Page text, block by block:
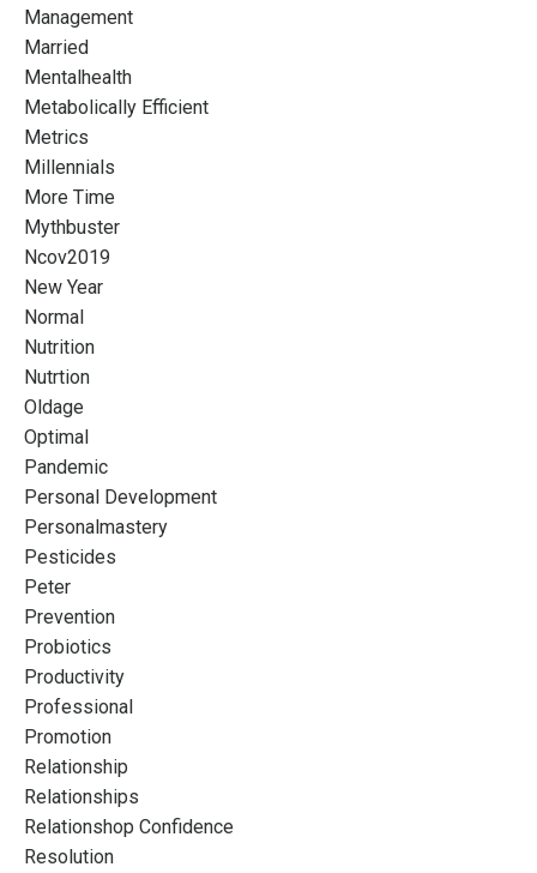
Management
Married
Mentalhealth
Metabolically Efficient
Metrics
Millennials
More Time
Mythbuster
Ncov2019
New Year
Normal
Nutrition
Nutrtion
Oldage
Optimal
Pandemic
Personal Development
Personalmastery
Pesticides
Peter
Prevention
Probiotics
Productivity
Professional
Promotion
Relationship
Relationships
Relationshop Confidence
Resolution